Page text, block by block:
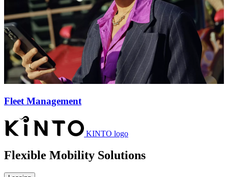
Fleet Management
KINTO logo
Flexible Mobility Solutions